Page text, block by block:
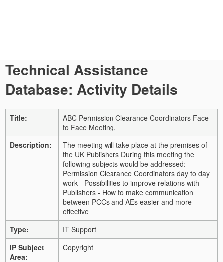
Technical Assistance
Database: Activity Details
Title:
ABC Permission Clearance Coordinators Face
to Face Meeting,
Description:
The meeting will take place at the premises of
the UK Publishers During this meeting the
following subjects would be addressed: -
Permission Clearance Coordinators day to day
work - Possibilities to improve relations with
Publishers - How to make communication
between PCCs and AEs easier and more
effective
Type:
IT Support
IP Subject
Area:
Copyright